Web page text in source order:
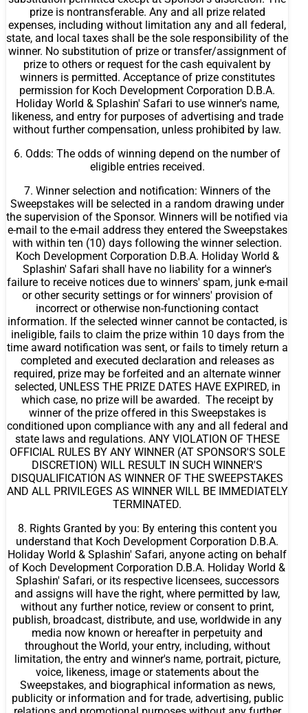
prize is nontransferable. Any and all prize related
expenses, including without limitation any and all federal,
state, and local taxes shall be the sole responsibility of the
winner. No substitution of prize or transfer/assignment of
prize to others or request for the cash equivalent by
winners is permitted. Acceptance of prize constitutes
permission for Koch Development Corporation D.B.A.
Holiday World & Splashin' Safari to use winner's name,
likeness, and entry for purposes of advertising and trade
without further compensation, unless prohibited by law.
6. Odds: The odds of winning depend on the number of
eligible entries received.
7. Winner selection and notification: Winners of the
Sweepstakes will be selected in a random drawing under
the supervision of the Sponsor. Winners will be notified via
e-mail to the e-mail address they entered the Sweepstakes
with within ten (10) days following the winner selection.
Koch Development Corporation D.B.A. Holiday World &
Splashin' Safari shall have no liability for a winner's
failure to receive notices due to winners' spam, junk e-mail
or other security settings or for winners' provision of
incorrect or otherwise non-functioning contact
information. If the selected winner cannot be contacted, is
ineligible, fails to claim the prize within 10 days from the
time award notification was sent, or fails to timely return a
completed and executed declaration and releases as
required, prize may be forfeited and an alternate winner
selected, UNLESS THE PRIZE DATES HAVE EXPIRED, in
which case, no prize will be awarded. The receipt by
winner of the prize offered in this Sweepstakes is
conditioned upon compliance with any and all federal and
state laws and regulations. ANY VIOLATION OF THESE
OFFICIAL RULES BY ANY WINNER (AT SPONSOR'S SOLE
DISCRETION) WILL RESULT IN SUCH WINNER'S
DISQUALIFICATION AS WINNER OF THE SWEEPSTAKES
AND ALL PRIVILEGES AS WINNER WILL BE IMMEDIATELY
TERMINATED.
8. Rights Granted by you: By entering this content you
understand that Koch Development Corporation D.B.A.
Holiday World & Splashin' Safari, anyone acting on behalf
of Koch Development Corporation D.B.A. Holiday World &
Splashin' Safari, or its respective licensees, successors
and assigns will have the right, where permitted by law,
without any further notice, review or consent to print,
publish, broadcast, distribute, and use, worldwide in any
media now known or hereafter in perpetuity and
throughout the World, your entry, including, without
limitation, the entry and winner's name, portrait, picture,
voice, likeness, image or statements about the
Sweepstakes, and biographical information as news,
publicity or information and for trade, advertising, public